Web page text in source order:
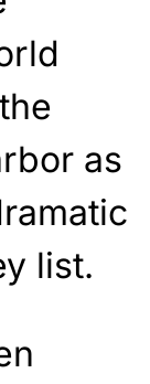
as
list.